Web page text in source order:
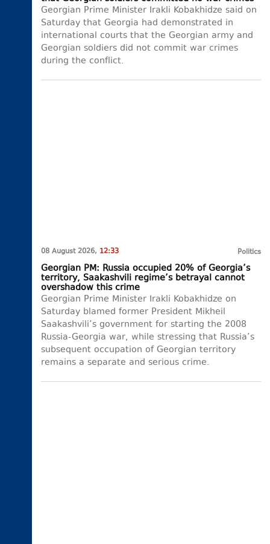
Georgian Prime Minister Irakli Kobakhidze said on
Saturday that Georgia had demonstrated in
international courts that the Georgian army and
Georgian soldiers did not commit war crimes
during the conflict.
08 August 2026, 12:33 Politics
Georgian PM: Russia occupied 20% of Georgia’s
territory, Saakashvili regime’s betrayal cannot
overshadow this crime
Georgian Prime Minister Irakli Kobakhidze on
Saturday blamed former President Mikheil
Saakashvili’s government for starting the 2008
Russia-Georgia war, while stressing that Russia’s
subsequent occupation of Georgian territory
remains a separate and serious crime.